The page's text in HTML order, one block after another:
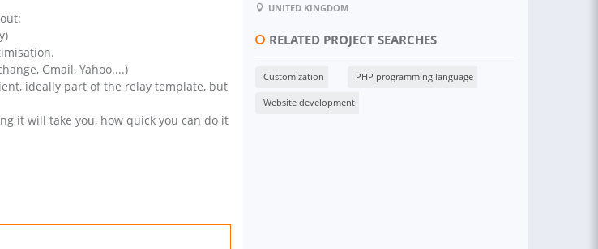
Gmail, Yahoo....)
ideally part of the relay template, but
it will take you, how quick you can do it
UNITED KINGDOM
RELATED PROJECT SEARCHES
Customization PHP programming language
Website development